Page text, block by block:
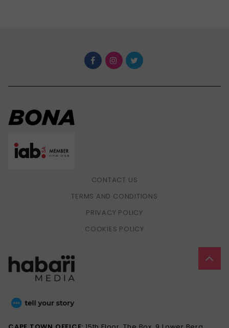
CONTACT US
TERMS AND CONDITIONS
PRIVACY POLICY
COOKIES POLICY